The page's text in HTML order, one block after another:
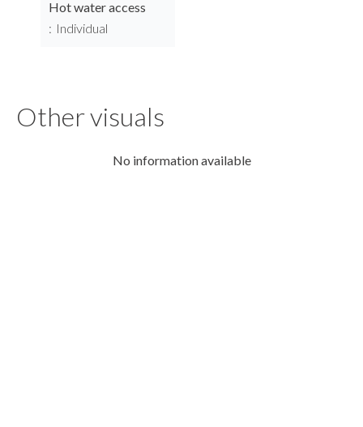
Hot water access
Individual
Other visuals
No information available